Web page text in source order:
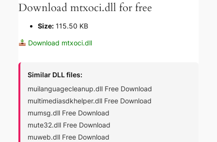
Download mtxoci.dll for free
Size: 115.50 KB
Download mtxoci.dll
Similar DLL files:
muilanguagecleanup.dll Free Download
multimediasdkhelper.dll Free Download
mumsg.dll Free Download
mute32.dll Free Download
muweb.dll Free Download